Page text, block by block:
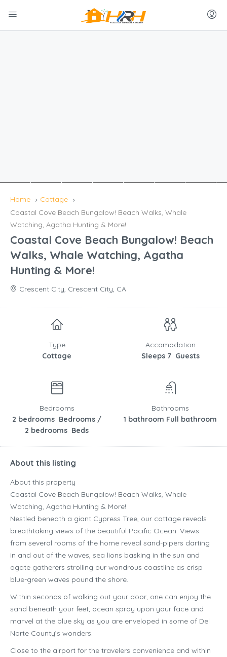
Home
Cottage
Coastal Cove Beach Bungalow! Beach Walks, Whale
Watching, Agatha Hunting & More!
Coastal Cove Beach Bungalow! Beach
Walks, Whale Watching, Agatha
Hunting & More!
Crescent City, Crescent City, CA
Type
Cottage
Accomodation
Sleeps 7 Guests
Bedrooms
2 bedrooms Bedrooms /
2 bedrooms Beds
Bathrooms
1 bathroom Full bathroom
About this listing
About this property
Coastal Cove Beach Bungalow! Beach Walks, Whale
Watching, Agatha Hunting & More!
Nestled beneath a giant Cypress Tree, our cottage reveals
breathtaking views of the beautiful Pacific Ocean. Views
from several rooms of the home reveal sand-pipers darting
in and out of the waves, sea lions basking in the sun and
agate gatherers strolling our wondrous coastline as crisp
blue-green waves pound the shore.
Within seconds of walking out your door, one can enjoy the
sand beneath your feet, ocean spray upon your face and
marvel at the blue sky as you are enveloped in some of Del
Norte County’s wonders.
Close to the airport for the travelers convenience and within